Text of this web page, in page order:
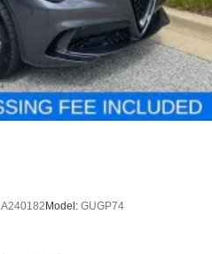
A240182Model: GUGP74